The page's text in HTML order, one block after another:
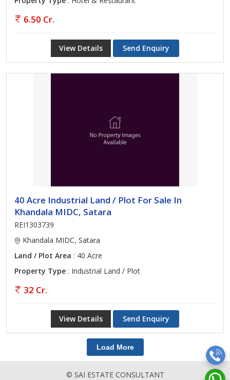
6.50 Cr.
View Details Send Enquiry
40 Acre Industrial Land / Plot For Sale In
Khandala MIDC, Satara
REI1303739
Khandala MIDC, Satara
Land / Plot Area : 40 Acre
Property Type : Industrial Land / Plot
32 Cr.
View Details Send Enquiry
Load More
© SAI ESTATE CONSULTANT